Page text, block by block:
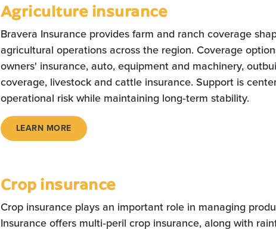
Agriculture insurance
Bravera Insurance provides farm and ranch coverage
agricultural operations across the region. Coverage
owners' insurance, auto, equipment and machinery,
coverage, livestock and cattle insurance. Support is
operational risk while maintaining long‑term stability.
LEARN MORE
Crop insurance
Crop insurance plays an important role in managing
Insurance offers multi‑peril crop insurance, along with